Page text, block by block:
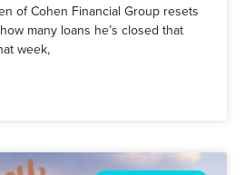
of Cohen Financial Group resets
many loans he’s closed that
week,